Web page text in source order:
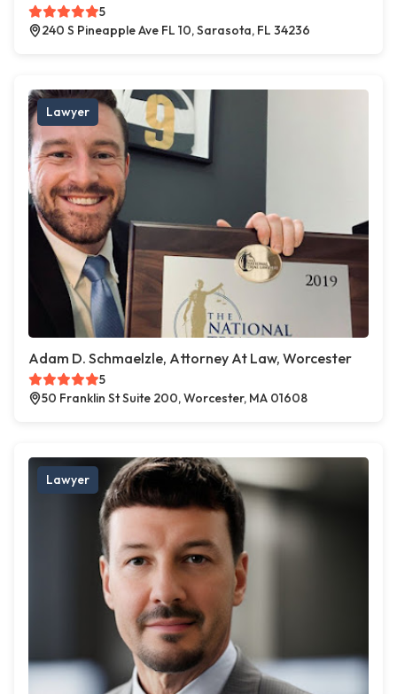
5
240 S Pineapple Ave FL 10, Sarasota, FL 34236
Lawyer
Adam D. Schmaelzle, Attorney At Law, Worcester
5
50 Franklin St Suite 200, Worcester, MA 01608
Lawyer